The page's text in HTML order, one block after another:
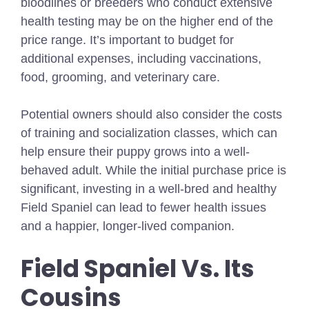
health testing may be on the higher end of the
price range. It’s important to budget for
additional expenses, including vaccinations,
food, grooming, and veterinary care.
Potential owners should also consider the costs
of training and socialization classes, which can
help ensure their puppy grows into a well-
behaved adult. While the initial purchase price is
significant, investing in a well-bred and healthy
Field Spaniel can lead to fewer health issues
and a happier, longer-lived companion.
Field Spaniel Vs. Its
Cousins